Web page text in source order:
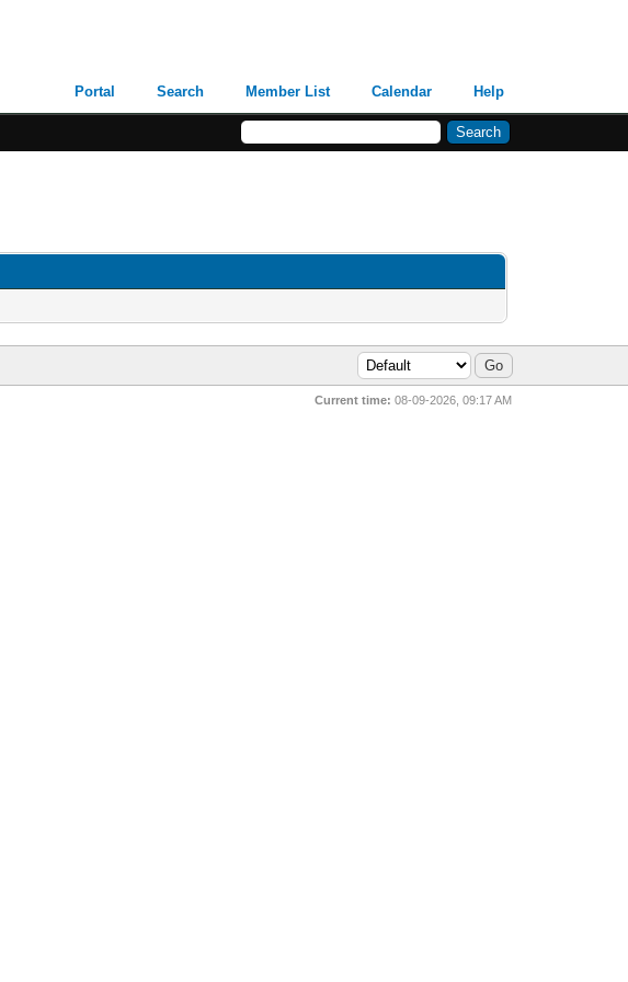
Portal Search Member List Calendar Help
Current time: 08-09-2026, 09:17 AM